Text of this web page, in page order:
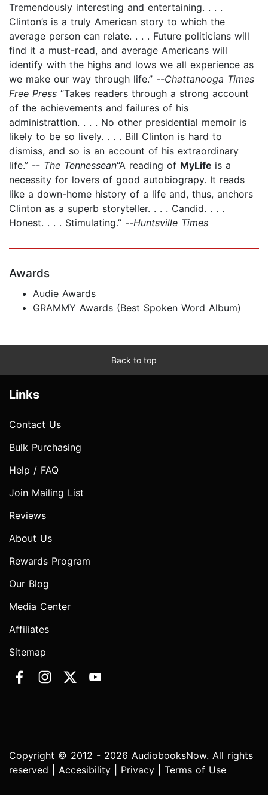
Tremendously interesting and entertaining. . . .
Clinton’s is a truly American story to which the
average person can relate. . . . Future politicians will
find it a must-read, and average Americans will
identify with the highs and lows we all experience as
we make our way through life.” --Chattanooga Times
Free Press “Takes readers through a strong account
of the achievements and failures of his
administrattion. . . . No other presidential memoir is
likely to be so lively. . . . Bill Clinton is hard to
dismiss, and so is an account of his extraordinary
life.” -- The Tennessean“A reading of MyLife is a
necessity for lovers of good autobiograpy. It reads
like a down-home history of a life and, thus, anchors
Clinton as a superb storyteller. . . . Candid. . . .
Honest. . . . Stimulating.” --Huntsville Times
Awards
Audie Awards
GRAMMY Awards (Best Spoken Word Album)
Back to top
Links
Contact Us
Bulk Purchasing
Help / FAQ
Join Mailing List
Reviews
About Us
Rewards Program
Our Blog
Media Center
Affiliates
Sitemap
Copyright © 2012 - 2026 AudiobooksNow. All rights
reserved | Accesibility Privacy Terms of Use